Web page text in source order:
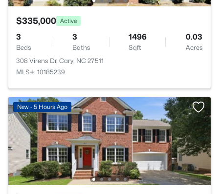
$335,000 Active
3
Beds
3
Baths
1496
Sqft
0.03
Acres
308 Virens Dr, Cary, NC 27511
MLS#: 10185239
New - 5 Hours Ago